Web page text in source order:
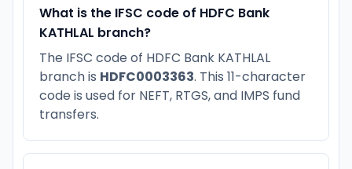
What is the IFSC code of HDFC Bank
KATHLAL branch?
The IFSC code of HDFC Bank KATHLAL
branch is HDFC0003363. This 11-character
code is used for NEFT, RTGS, and IMPS fund
transfers.